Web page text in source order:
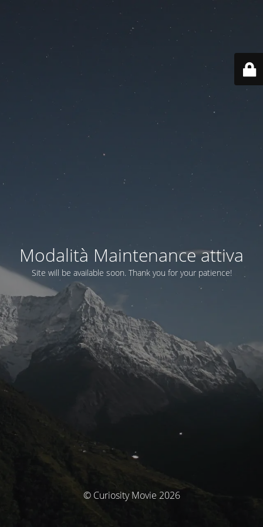
Modalità Maintenance attiva
Site will be available soon. Thank you for your patience!
© Curiosity Movie 2026